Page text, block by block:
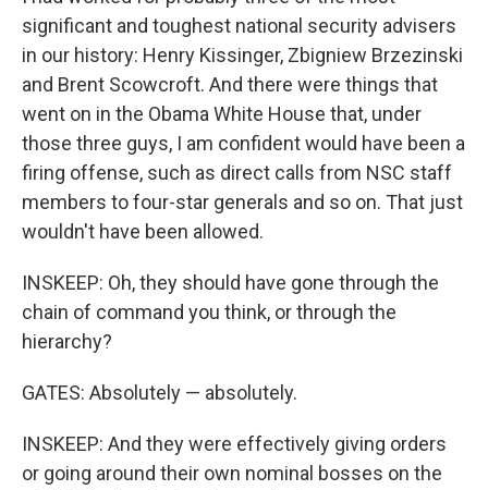
significant and toughest national security advisers
in our history: Henry Kissinger, Zbigniew Brzezinski
and Brent Scowcroft. And there were things that
went on in the Obama White House that, under
those three guys, I am confident would have been a
firing offense, such as direct calls from NSC staff
members to four-star generals and so on. That just
wouldn't have been allowed.
INSKEEP: Oh, they should have gone through the
chain of command you think, or through the
hierarchy?
GATES: Absolutely — absolutely.
INSKEEP: And they were effectively giving orders
or going around their own nominal bosses on the